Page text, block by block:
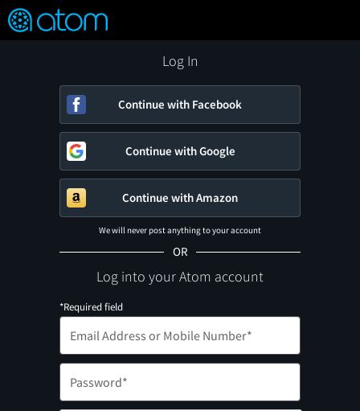
Verified User Reviews
FEATURED
👍
❤️ Snap
OFF
ON
Log In
Continue with Facebook
Continue with Google
Continue with Amazon
We will never post anything to your account
OR
Log into your Atom account
*Required field